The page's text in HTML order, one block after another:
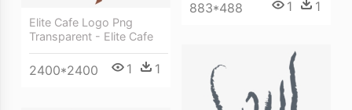
883*488 1 1
Elite Cafe Logo Png
Transparent - Elite Cafe
2400*2400 1 1